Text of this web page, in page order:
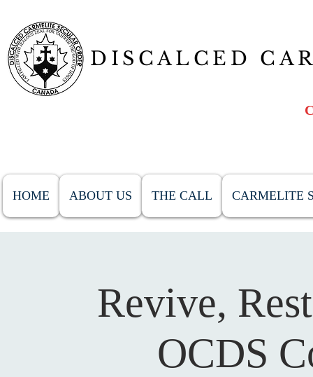
DISCALCED
HOME ABOUT US THE CALL CARMELITE
Revive,
OCDS